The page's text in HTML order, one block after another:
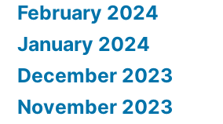
February 2024
January 2024
December 2023
November 2023